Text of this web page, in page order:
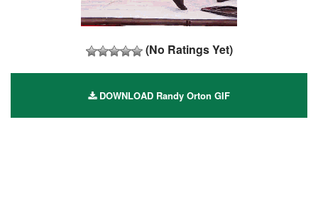
(No Ratings Yet)
DOWNLOAD Randy Orton GIF